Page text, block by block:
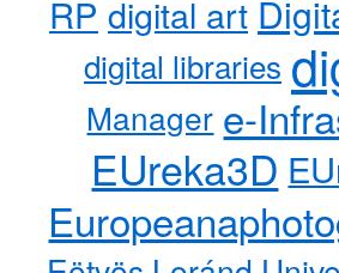
RP digital art
digital libraries
Manager e-
EUreka3D